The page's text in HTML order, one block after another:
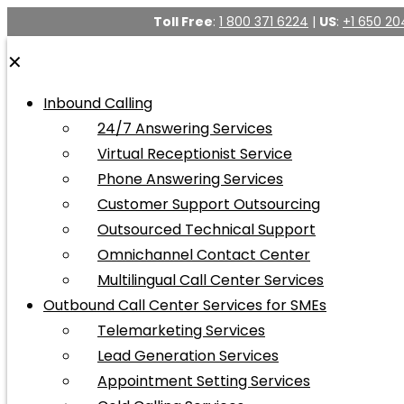
Toll Free: 1 800 371 6224 | US: +1 650
✕
Inbound Calling
24/7 Answering Services
Virtual Receptionist Service
Phone Answering Services
Customer Support Outsourcing
Outsourced Technical Support
Omnichannel Contact Center
Multilingual Call Center Services
Outbound Call Center Services for SMEs
Telemarketing Services
Lead Generation Services
Appointment Setting Services